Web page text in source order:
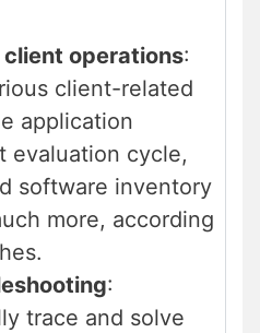
operations:
client-related
application
evaluation cycle,
software inventory
more, according
:
trace and solve